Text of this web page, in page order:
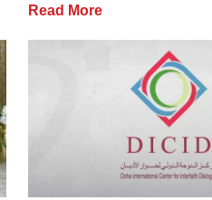
Read More